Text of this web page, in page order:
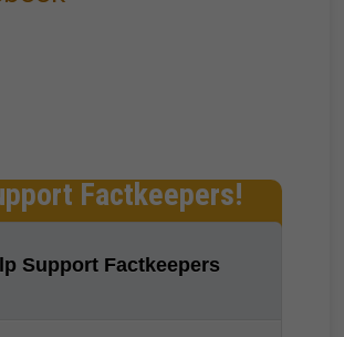
Factkeepers!
Support Factkeepers